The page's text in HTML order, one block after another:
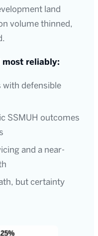
land
volume thinned,
most reliably:
with defensible
SSMUH outcomes
and a near-
but certainty